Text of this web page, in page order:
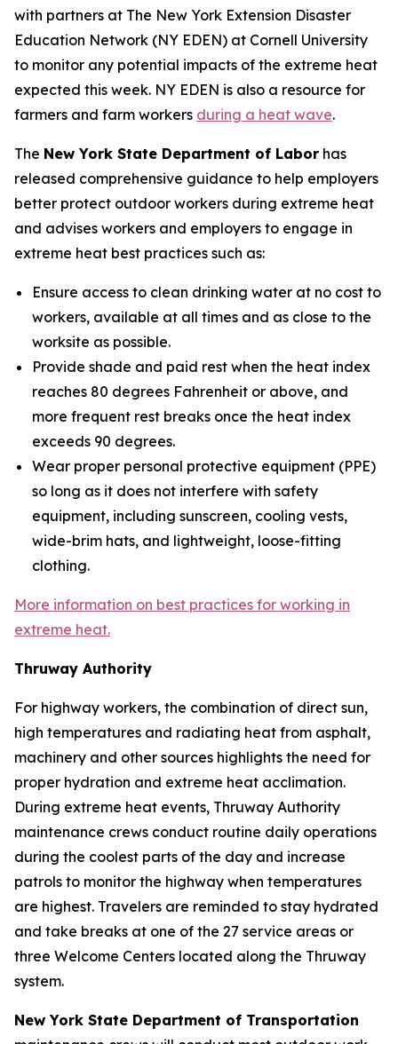
with partners at The New York Extension Disaster
Education Network (NY EDEN) at Cornell University
to monitor any potential impacts of the extreme heat
expected this week. NY EDEN is also a resource for
farmers and farm workers during a heat wave.
The New York State Department of Labor has
released comprehensive guidance to help employers
better protect outdoor workers during extreme heat
and advises workers and employers to engage in
extreme heat best practices such as:
Ensure access to clean drinking water at no cost to
workers, available at all times and as close to the
worksite as possible.
Provide shade and paid rest when the heat index
reaches 80 degrees Fahrenheit or above, and
more frequent rest breaks once the heat index
exceeds 90 degrees.
Wear proper personal protective equipment (PPE)
so long as it does not interfere with safety
equipment, including sunscreen, cooling vests,
wide-brim hats, and lightweight, loose-fitting
clothing.
More information on best practices for working in
extreme heat.
Thruway Authority
For highway workers, the combination of direct sun,
high temperatures and radiating heat from asphalt,
machinery and other sources highlights the need for
proper hydration and extreme heat acclimation.
During extreme heat events, Thruway Authority
maintenance crews conduct routine daily operations
during the coolest parts of the day and increase
patrols to monitor the highway when temperatures
are highest. Travelers are reminded to stay hydrated
and take breaks at one of the 27 service areas or
three Welcome Centers located along the Thruway
system.
New York State Department of Transportation